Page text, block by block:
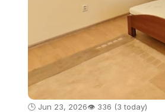
🕒 Jun 23, 2026👁️ 336 (3 today)